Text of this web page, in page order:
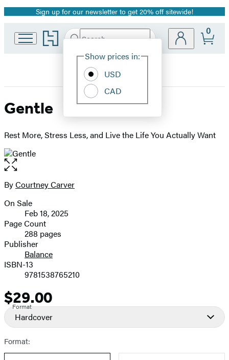
Promotion
Sign up for our newsletter to get 20% off sitewide!
Go
to
home
Search
Hachette
Site
Show prices in:
USD
CAD
0
Gentle
Rest More, Stress Less, and Live the Life You Actually Want
Open
the
full-
image
Contributors
ByCourtney Carver
Formats
and
Prices
On Sale
Feb 18, 2025
Page Count
288 pages
Publisher
Balance
ISBN-13
9781538765210
Price
$29.00
Format
Hardcover
Format: